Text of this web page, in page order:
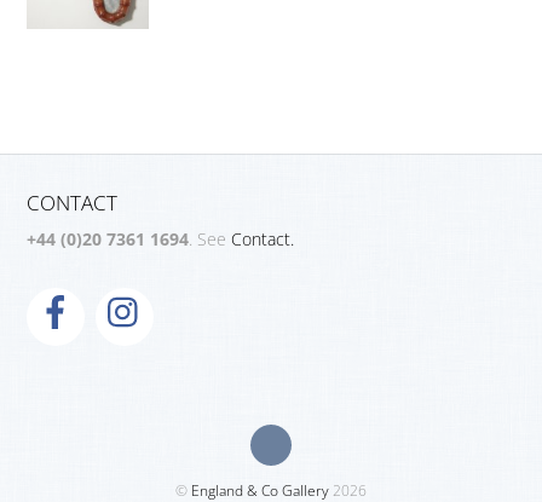
CONTACT
+44 (0)20 7361 1694. SeeContact.
© England & Co Gallery2026